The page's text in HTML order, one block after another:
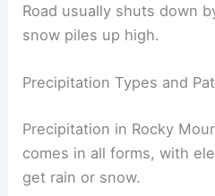
Road usually shuts down
snow piles up high.
Precipitation Types and
Precipitation in Rocky
comes in all forms, with
get rain or snow.